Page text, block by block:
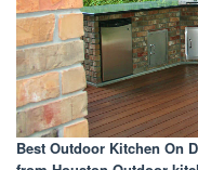
Best Outdoor Kitchen On